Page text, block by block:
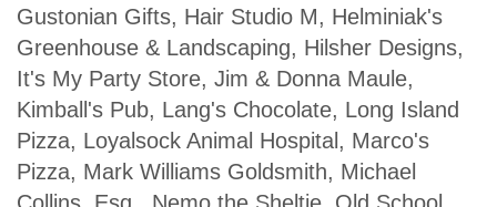
Gustonian Gifts, Hair Studio M, Helminiak's
Greenhouse & Landscaping, Hilsher Designs,
It's My Party Store, Jim & Donna Maule,
Kimball's Pub, Lang's Chocolate, Long Island
Pizza, Loyalsock Animal Hospital, Marco's
Pizza, Mark Williams Goldsmith, Michael